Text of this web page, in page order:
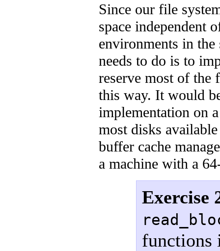
Since our file
space independent
environments in
needs to do is to
reserve most of the
this way. It would
implementation on
most disks
buffer cache
a machine with a
Exercise